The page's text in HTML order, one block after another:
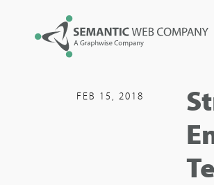
FEB 15, 2018